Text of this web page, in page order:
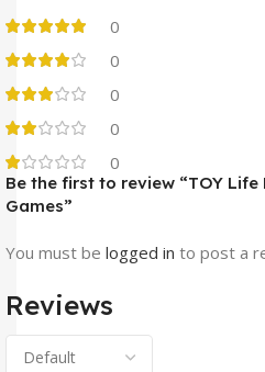
0
0
0
0
0
Reviews
Be the first to review “TOY
Games”
You must be logged in to post a